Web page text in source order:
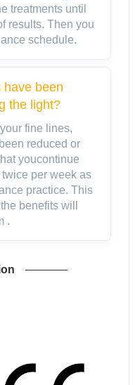
treatments until
results. Then you
schedule.
have been
the light?
fine lines,
reduced or
youcontinue
per week as
practice. This
benefits will
.